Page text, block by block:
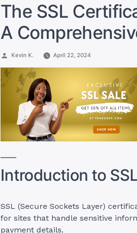
The SSL
A
Posted
Kevin K. April 22, 2024
Introduction to
SSL (Secure Sockets Layer)
for sites that handle sensitive
payment details.